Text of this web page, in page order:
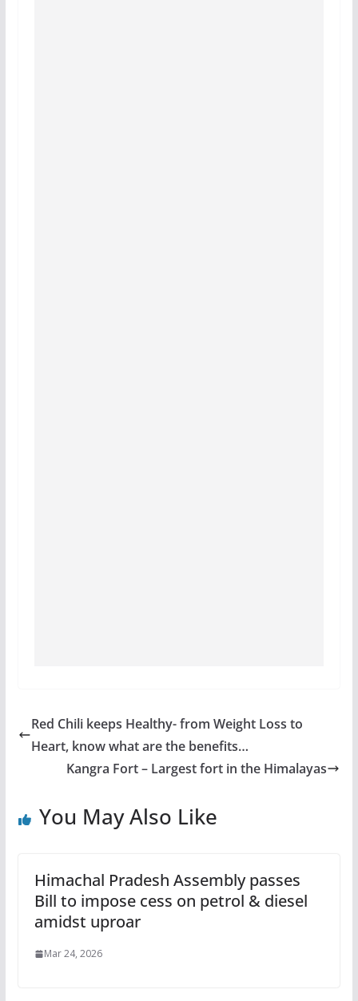
Red Chili keeps Healthy- from Weight Loss to
Heart, know what are the benefits…
Kangra Fort – Largest fort in the Himalayas
You May Also Like
Himachal Pradesh Assembly passes
Bill to impose cess on petrol & diesel
amidst uproar
Mar 24, 2026